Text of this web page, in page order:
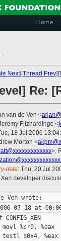
Home
Next][Thread Prev][
Re:
van de Ven <
Fitzhardinge <
18 Jul 2006
Morton <
>,
date: Thu, 20 Jul
Xen developer
movl %cr0, %eax
testl $0x4, %eax